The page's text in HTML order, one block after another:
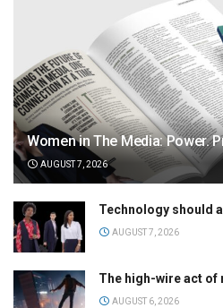
Women in The Media: Power.
AUGUST 7, 2026
Technology should
AUGUST 7, 2026
The high-wire act
AUGUST 6, 2026